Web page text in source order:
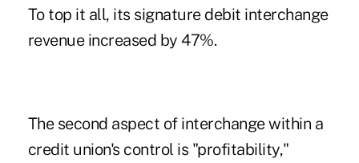
To top it all, its signature debit interchange
revenue increased by 47%.
The second aspect of interchange within a
credit union's control is "profitability,"